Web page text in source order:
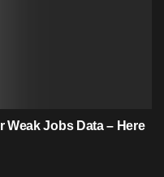
Weak Jobs Data – Here